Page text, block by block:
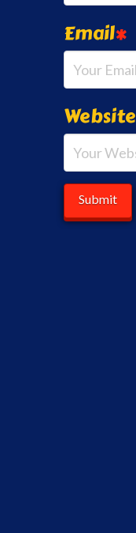
Email*
Website